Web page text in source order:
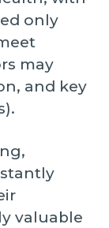
only
may
and key
valuable